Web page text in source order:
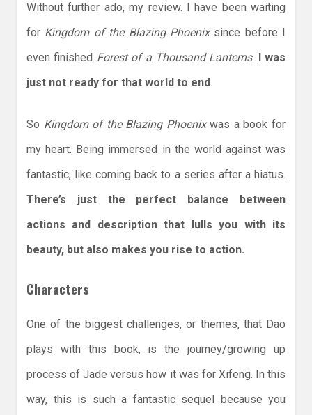
Without further ado, my review. I have been waiting
for Kingdom of the Blazing Phoenixsince before I
even finished Forest of a Thousand Lanterns. I was
just not ready for that world to end.
So Kingdom of the Blazing Phoenixwas a book for
my heart. Being immersed in the world against was
fantastic, like coming back to a series after a hiatus.
There’s just the perfect balance between
actions and description that lulls you with its
beauty, but also makes you rise to action.
Characters
One of the biggest challenges, or themes, that Dao
plays with this book, is the journey/growing up
process of Jade versus how it was for Xifeng. In this
way, this is such a fantastic sequel because you